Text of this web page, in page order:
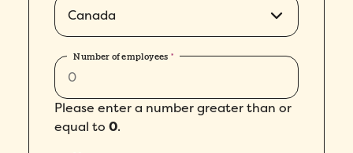
Number of employees *
Please enter a number greater than or
equal to0.